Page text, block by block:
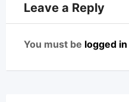
Leave a Reply
You must be logged in